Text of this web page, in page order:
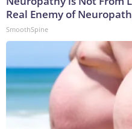
Real Enemy of
SmoothSpine